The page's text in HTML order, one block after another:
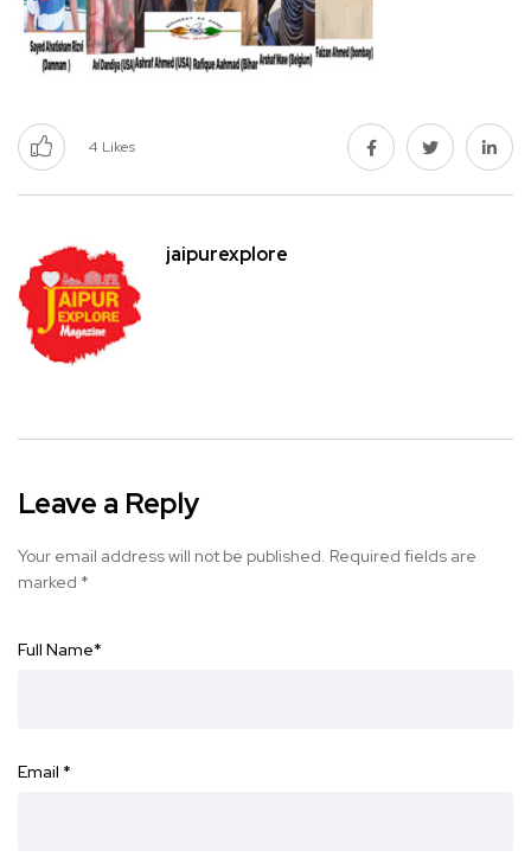
4 Likes
jaipurexplore
Leave a Reply
Your email address will not be published. Required fields are
marked *
Full Name*
Email *